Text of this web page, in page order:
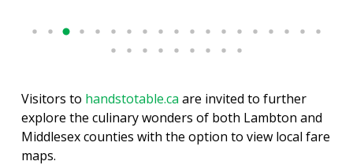
Visitors to handstotable.ca are invited to further
explore the culinary wonders of both Lambton and
Middlesex counties with the option to view local fare
maps.